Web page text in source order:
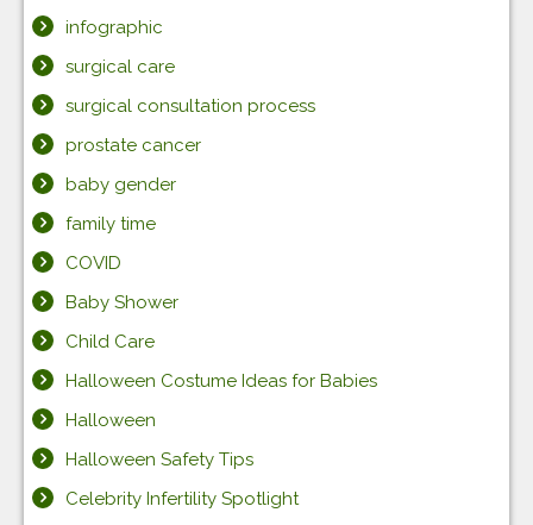
infographic
surgical care
surgical consultation process
prostate cancer
baby gender
family time
COVID
Baby Shower
Child Care
Halloween Costume Ideas for Babies
Halloween
Halloween Safety Tips
Celebrity Infertility Spotlight